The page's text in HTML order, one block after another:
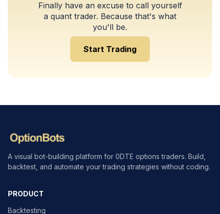
Finally have an excuse to call yourself
a quant trader. Because that's what
you'll be.
Start Trading
A visual bot-building platform for 0DTE options traders. Build,
backtest, and automate your trading strategies without coding.
PRODUCT
Backtesting